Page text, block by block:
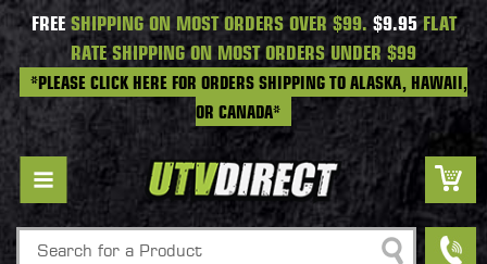
FREESHIPPING ON MOST ORDERS OVER $99. $9.95FLAT
RATE SHIPPING ON MOST ORDERS UNDER $99
*PLEASE CLICK HERE FOR ORDERS SHIPPING TO ALASKA, HAWAII,
OR CANADA*
Search